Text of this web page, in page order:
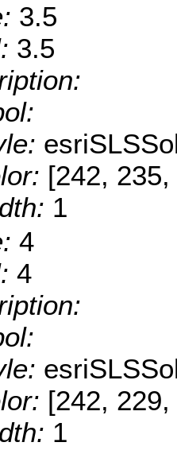
3.5
3.5
[242,
1
4
4
[242,
1